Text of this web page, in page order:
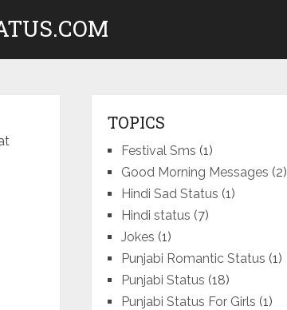
TOPICS
Festival Sms (1)
Good Morning Messages (2)
Hindi Sad Status (1)
Hindi status (7)
Jokes (1)
Punjabi Romantic Status (1)
Punjabi Status (18)
Punjabi Status For Girls (1)